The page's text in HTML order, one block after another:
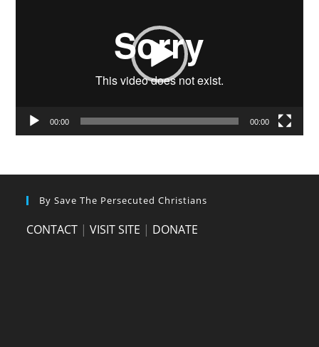
00:00 00:00
By Save The Persecuted Christians
CONTACT |VISIT SITE | DONATE